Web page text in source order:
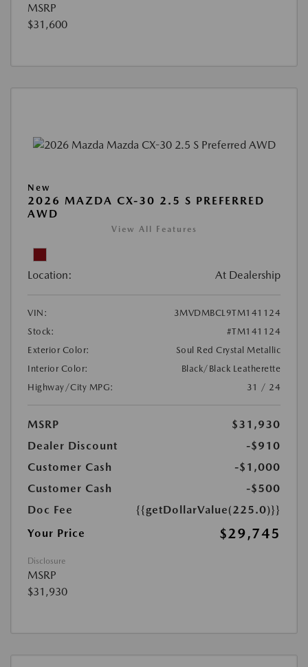
MSRP
$31,600
New
2026 MAZDA CX-30 2.5 S PREFERRED
AWD
View All Features
Location: At Dealership
VIN:
3MVDMBCL9TM141124
Stock:
#TM141124
Exterior Color:
Soul Red Crystal Metallic
Interior Color:
Black/Black Leatherette
Highway/City MPG:
31 / 24
MSRP
$31,930
Dealer Discount
-$910
Customer Cash
-$1,000
Customer Cash
-$500
Doc Fee
{{getDollarValue(225.0)}}
Your Price
$29,745
Disclosure
MSRP
$31,930